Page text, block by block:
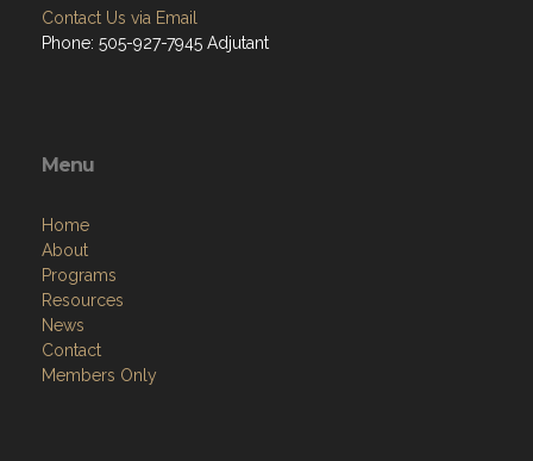
Contact Us via Email
Phone: 505-927-7945 Adjutant
Menu
Home
About
Programs
Resources
News
Contact
Members Only